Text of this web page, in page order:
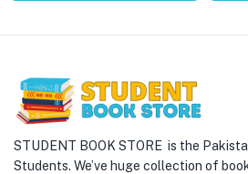
STUDENT BOOK STORE is the
Students. We’ve huge collection of